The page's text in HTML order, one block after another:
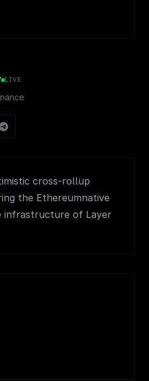
LIVE
cross-rollup
the Ethereumnative
infrastructure of Layer